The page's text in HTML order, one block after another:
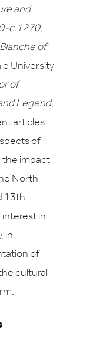
and
c.1270,
Blanche of
University
of
Legend,
articles
of
the impact
North
13th
interest in
in
of
cultural